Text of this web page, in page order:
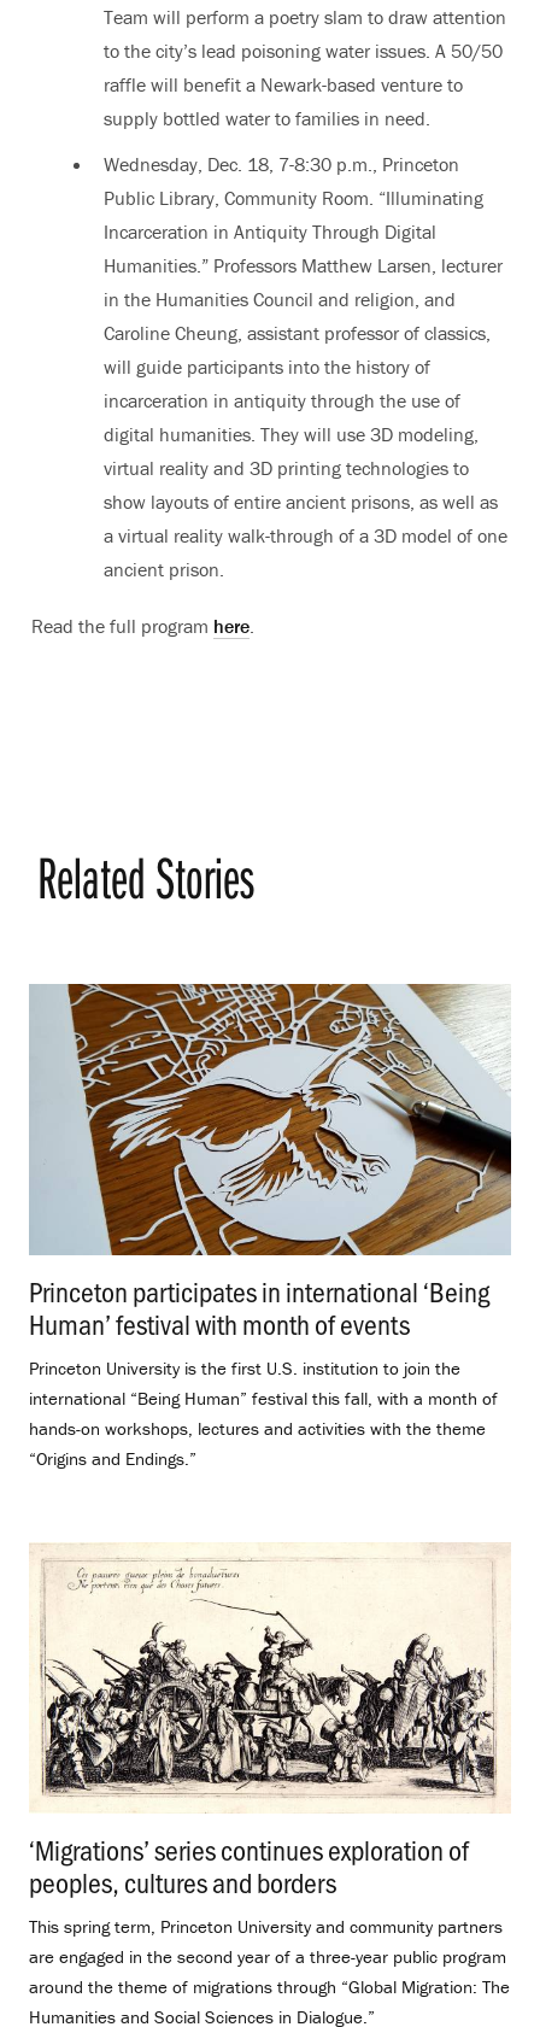
Team will perform a poetry slam to draw attention
to the city’s lead poisoning water issues. A 50/50
raffle will benefit a Newark-based venture to
supply bottled water to families in need.
Wednesday, Dec. 18, 7-8:30 p.m., Princeton
Public Library, Community Room. “Illuminating
Incarceration in Antiquity Through Digital
Humanities.” Professors Matthew Larsen, lecturer
in the Humanities Council and religion, and
Caroline Cheung, assistant professor of classics,
will guide participants into the history of
incarceration in antiquity through the use of
digital humanities. They will use 3D modeling,
virtual reality and 3D printing technologies to
show layouts of entire ancient prisons, as well as
a virtual reality walk-through of a 3D model of one
ancient prison.
Read the full program here
Related Stories
Princeton participates in international ‘Being
Human’ festival with month of events
Princeton University is the first U.S. institution to join the
international “Being Human” festival this fall, with a month of
hands-on workshops, lectures and activities with the theme
“Origins and Endings.”
‘Migrations’ series continues exploration of
peoples, cultures and borders
This spring term, Princeton University and community partners
are engaged in the second year of a three-year public program
around the theme of migrations through “Global Migration: The
Humanities and Social Sciences in Dialogue.”